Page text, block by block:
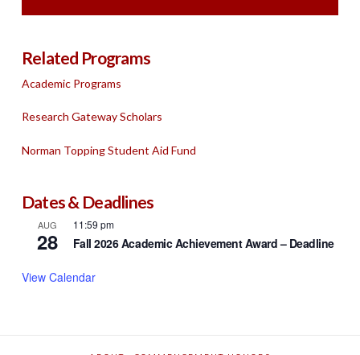
Related Programs
Academic Programs
Research Gateway Scholars
Norman Topping Student Aid Fund
Dates & Deadlines
AUG
28
11:59 pm
Fall 2026 Academic Achievement Award – Deadline
View Calendar